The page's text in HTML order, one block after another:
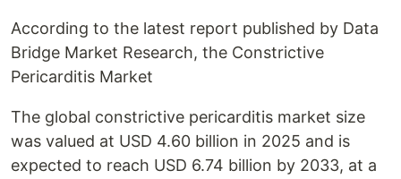
According to the latest report published by Data
Bridge Market Research, the Constrictive
Pericarditis Market
The global constrictive pericarditis market size
was valued at USD 4.60 billion in 2025 and is
expected to reach USD 6.74 billion by 2033, at a